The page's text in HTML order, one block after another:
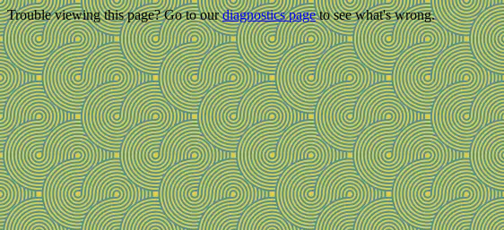
Trouble viewing this page? Go to ourdiagnostics pageto see what's wrong.